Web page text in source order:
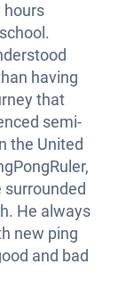
hours
having
that
semi-
the United
surrounded
He always
new ping
and bad